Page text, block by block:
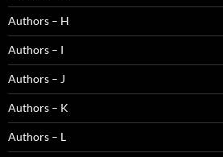
Authors – H
Authors – I
Authors – J
Authors – K
Authors – L